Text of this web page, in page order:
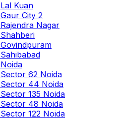
Lal Kuan
Gaur City 2
Rajendra Nagar
Shahberi
Govindpuram
Sahibabad
Noida
Sector 62 Noida
Sector 44 Noida
Sector 135 Noida
Sector 48 Noida
Sector 122 Noida